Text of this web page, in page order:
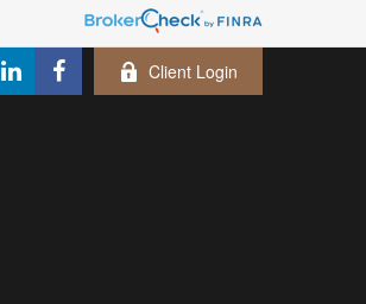
Client Login